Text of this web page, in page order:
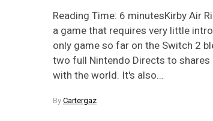
Reading Time: 6 minutesKirby Air
a game that requires very little
only game so far on the Switch 2
two full Nintendo Directs to shares
with the world. It's also…
By Cartergaz